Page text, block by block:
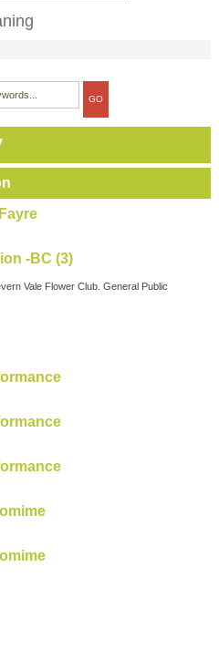
-BC (3)
Vale Flower Club. General Public